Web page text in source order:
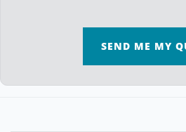
SEND ME MY